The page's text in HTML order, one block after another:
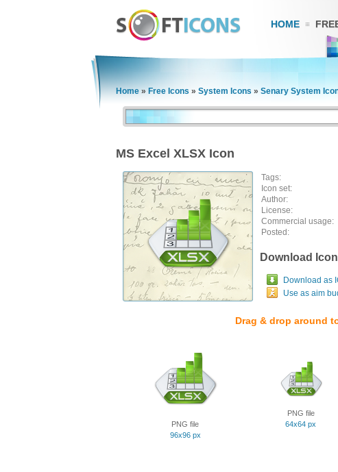
HOME
Home » Free Icons » System Icons » Senary System
MS Excel XLSX Icon
Tags:
Icon set:
Author:
License:
Commercial usage:
Posted:
Download Icon
Download as
Use as aim
Drag & drop around
PNG file
96x96 px
PNG file
64x64 px